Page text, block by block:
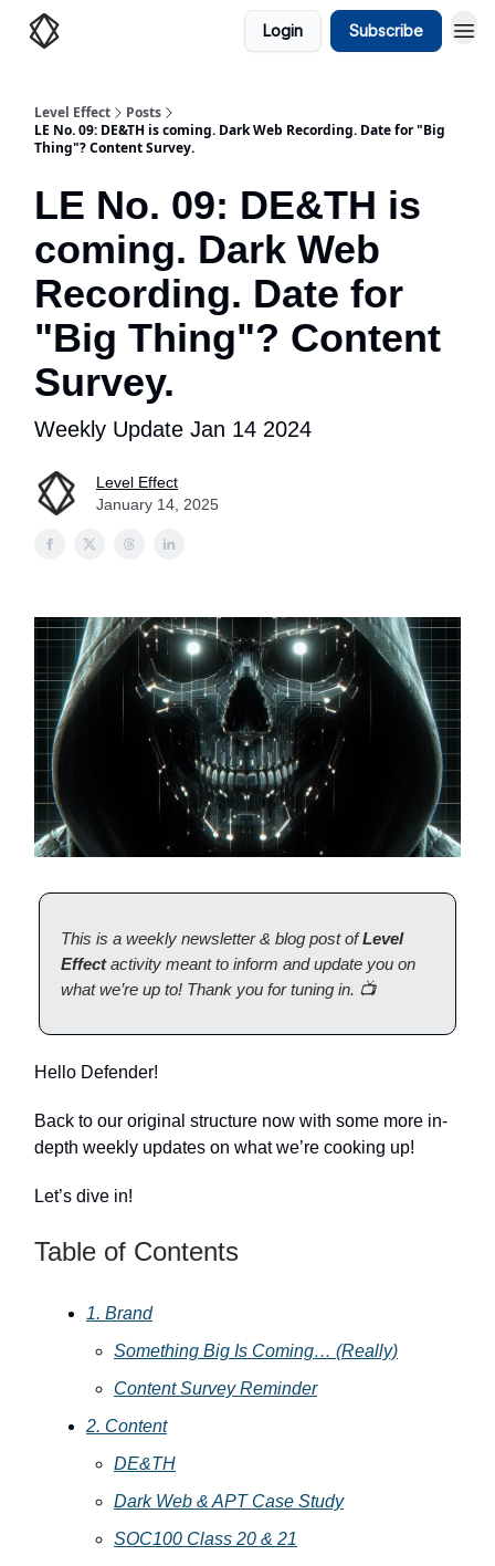
Login Subscribe
Level Effect
Posts
LE No. 09: DE&TH is coming. Dark Web Recording. Date for "Big
Thing"? Content Survey.
LE No. 09: DE&TH is
coming. Dark Web
Recording. Date for
"Big Thing"? Content
Survey.
Weekly Update Jan 14 2024
Level Effect
January 14, 2025
This is a weekly newsletter & blog post ofLevel
Effectactivity meant to inform and update you on
what we’re up to! Thank you for tuning in. 📺
Hello Defender!
Back to our original structure now with some more in-
depth weekly updates on what we’re cooking up!
Let’s dive in!
Table of Contents
1. Brand
Something Big Is Coming… (Really)
Content Survey Reminder
2. Content
DE&TH
Dark Web & APT Case Study
SOC100 Class 20 & 21